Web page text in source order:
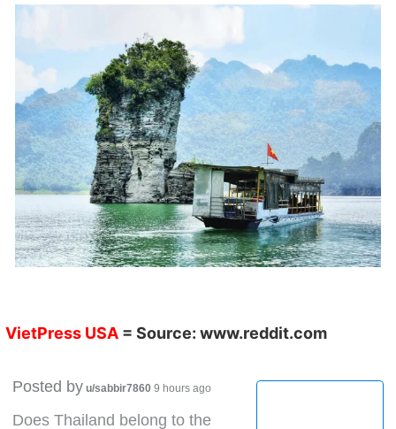
VietPress USA = Source: www.reddit.com
Posted by u/sabbir7860 9 hours ago
Does Thailand belong to the